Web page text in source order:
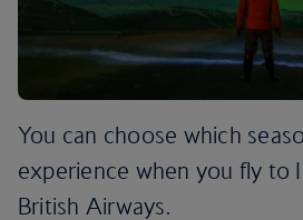
You can choose which
experience when you fly to
British Airways.